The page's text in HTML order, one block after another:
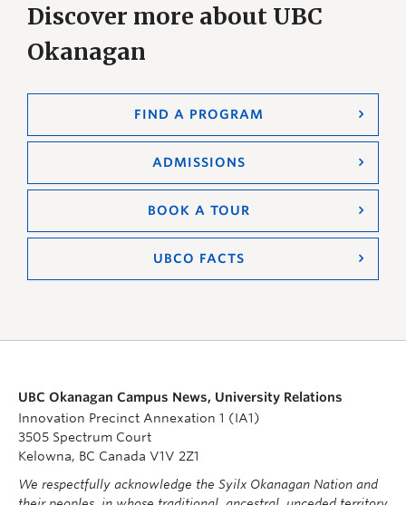
Discover more about UBC
Okanagan
FIND A PROGRAM
ADMISSIONS
BOOK A TOUR
UBCO FACTS
UBC Okanagan Campus News, University Relations
Innovation Precinct Annexation 1 (IA1)
3505 Spectrum Court
Kelowna, BC Canada V1V 2Z1
We respectfully acknowledge the Syilx Okanagan Nation and